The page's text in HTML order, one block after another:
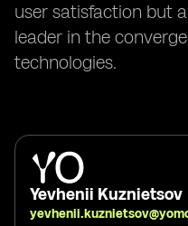
user satisfaction but
leader in the
technologies.
Yevhenii Kuznietsov